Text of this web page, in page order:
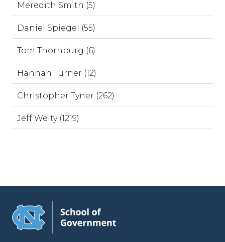
Meredith Smith (5)
Daniel Spiegel (55)
Tom Thornburg (6)
Hannah Turner (12)
Christopher Tyner (262)
Jeff Welty (1219)